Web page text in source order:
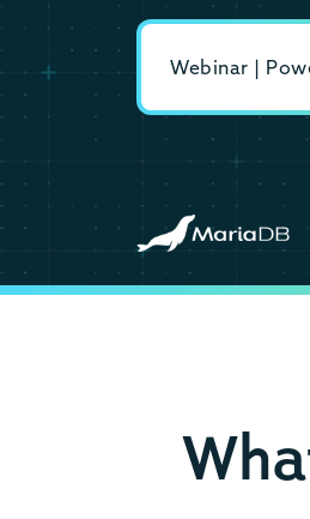
Webinar |